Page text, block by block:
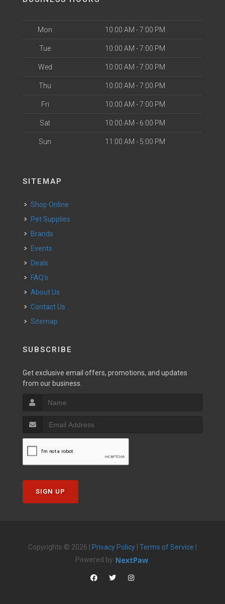
Mon 10:00 AM - 7:00 PM
Tue 10:00 AM - 7:00 PM
Wed 10:00 AM - 7:00 PM
Thu 10:00 AM - 7:00 PM
Fri 10:00 AM - 7:00 PM
Sat 10:00 AM - 6:00 PM
Sun 11:00 AM - 5:00 PM
SITEMAP
Shop Online
Pet Supplies
Brands
Events
Deals
FAQ's
About Us
Contact Us
Sitemap
SUBSCRIBE
Get exclusive email offers, promotions, and updates
from our business.
SIGN UP
Copyrights © 2026 | Privacy Policy Terms of Service
Powered by